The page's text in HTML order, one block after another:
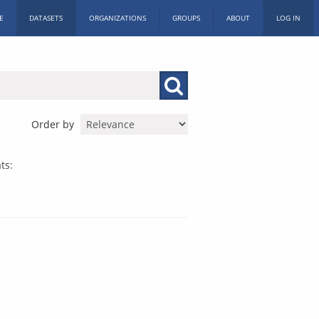
DATASETS ORGANIZATIONS GROUPS ABOUT LOG IN
Order by